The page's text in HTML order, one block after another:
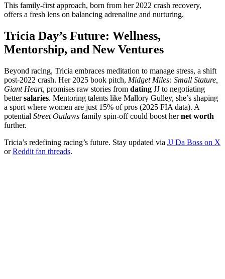
This family-first approach, born from her 2022 crash recovery,
offers a fresh lens on balancing adrenaline and nurturing.
Tricia Day’s Future: Wellness,
Mentorship, and New Ventures
Beyond racing, Tricia embraces meditation to manage stress, a shift
post-2022 crash. Her 2025 book pitch, Midget Miles: Small Stature,
Giant Heart, promises raw stories from dating JJ to negotiating
bettersalaries. Mentoring talents like Mallory Gulley, she’s shaping
a sport where women are just 15% of pros (2025 FIA data). A
potential Street Outlaws family spin-off could boost hernet worth
further.
Tricia’s redefining racing’s future. Stay updated via JJ Da Boss on X
orReddit fan threads.